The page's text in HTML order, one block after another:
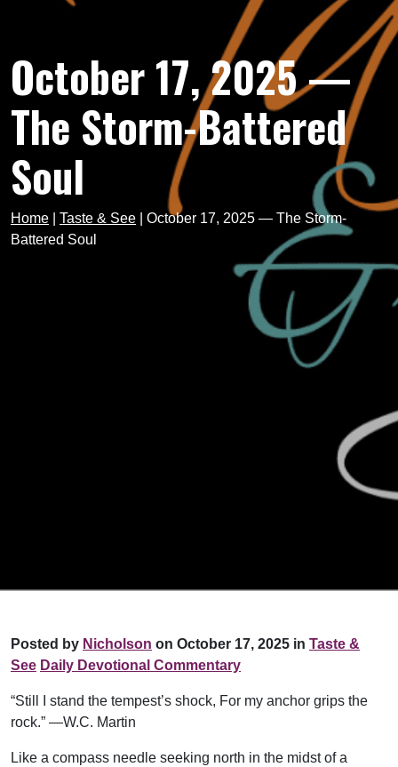
October 17, 2025 —
The Storm-Battered
Soul
Home Taste & See
October 17, 2025 — The Storm-
Battered Soul
Posted by Nicholson on October 17, 2025 in Taste &
See Daily Devotional Commentary
“Still I stand the tempest’s shock, For my anchor grips the
rock.” —W.C. Martin
Like a compass needle seeking north in the midst of a